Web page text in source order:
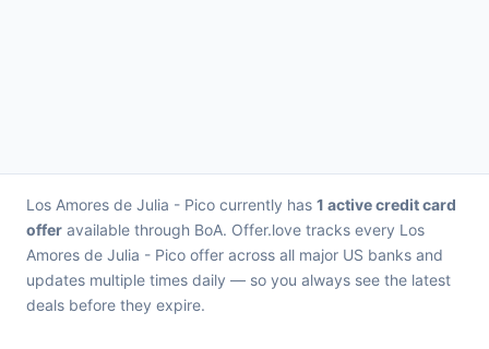
Los Amores de Julia - Pico currently has 1 active credit card
offer available through BoA. Offer.love tracks every Los
Amores de Julia - Pico offer across all major US banks and
updates multiple times daily — so you always see the latest
deals before they expire.